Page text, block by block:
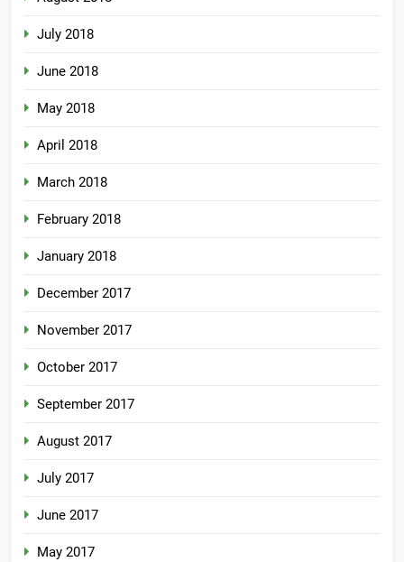
July 2018
June 2018
May 2018
April 2018
March 2018
February 2018
January 2018
December 2017
November 2017
October 2017
September 2017
August 2017
July 2017
June 2017
May 2017